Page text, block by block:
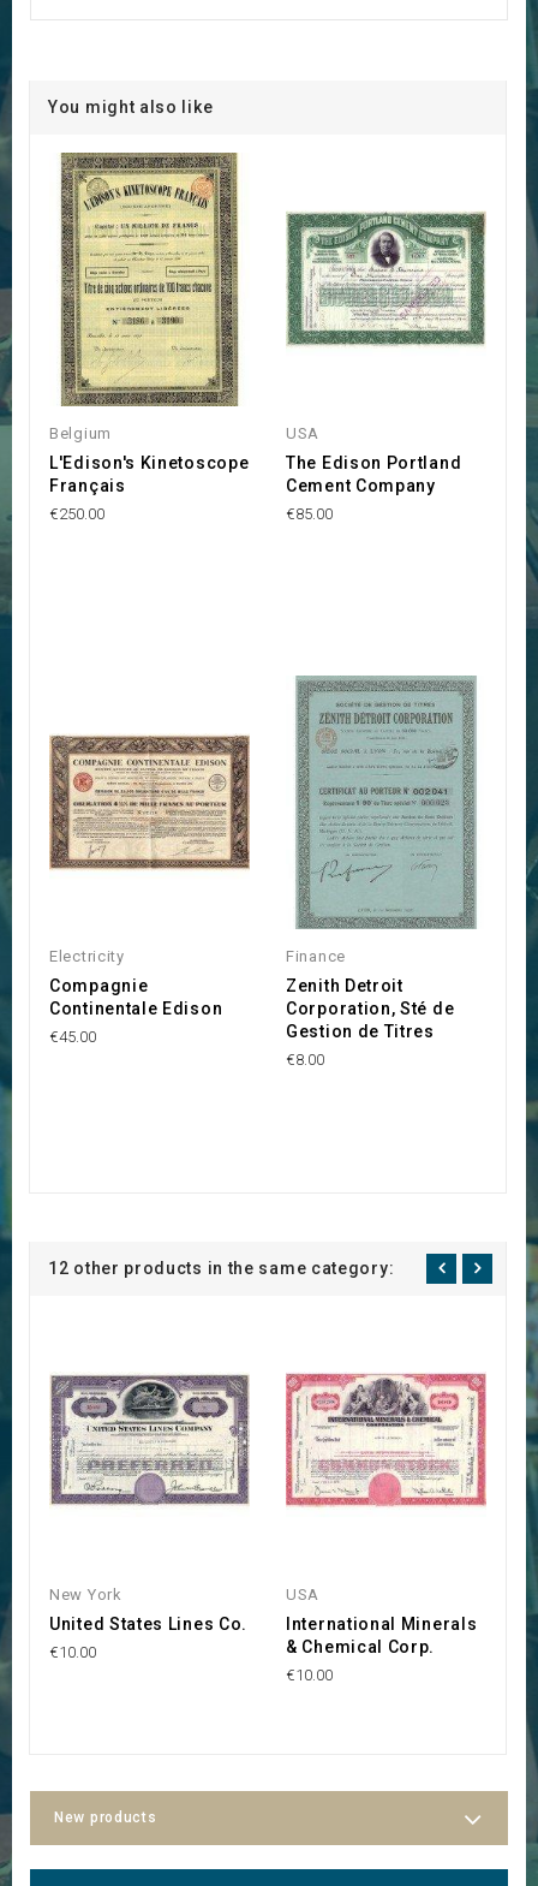
You might also like
Belgium
L'Edison's Kinetoscope
Français
€250.00
USA
The Edison Portland
Cement Company
€85.00
Electricity
Compagnie
Continentale Edison
€45.00
Finance
Zenith Detroit
Corporation, Sté de
Gestion de Titres
€8.00
12 other products in the same category:
New York
United States Lines Co.
€10.00
USA
International Minerals
& Chemical Corp.
€10.00
New products